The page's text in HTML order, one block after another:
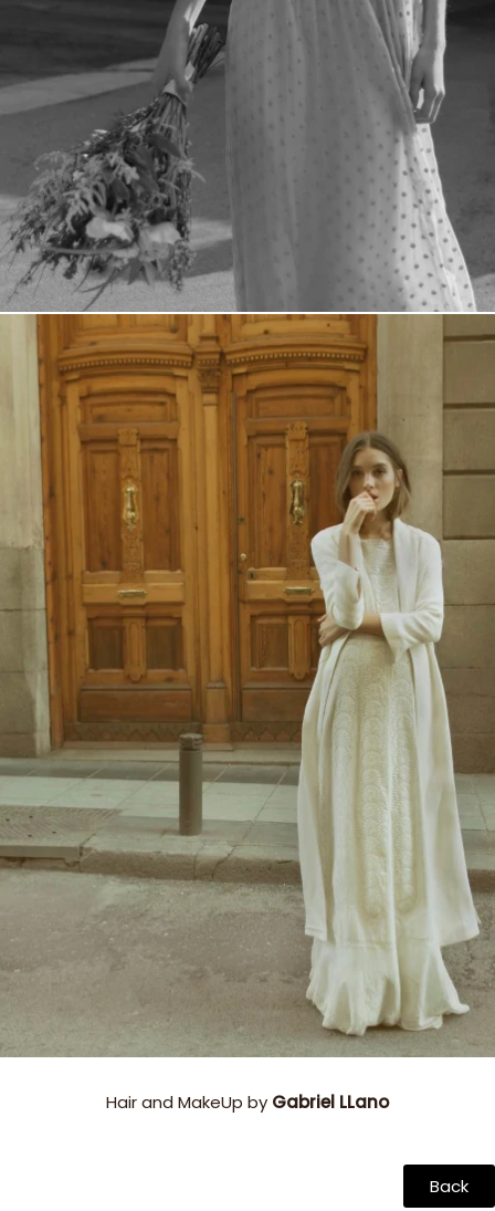
Hair and MakeUp by Gabriel LLano
Back